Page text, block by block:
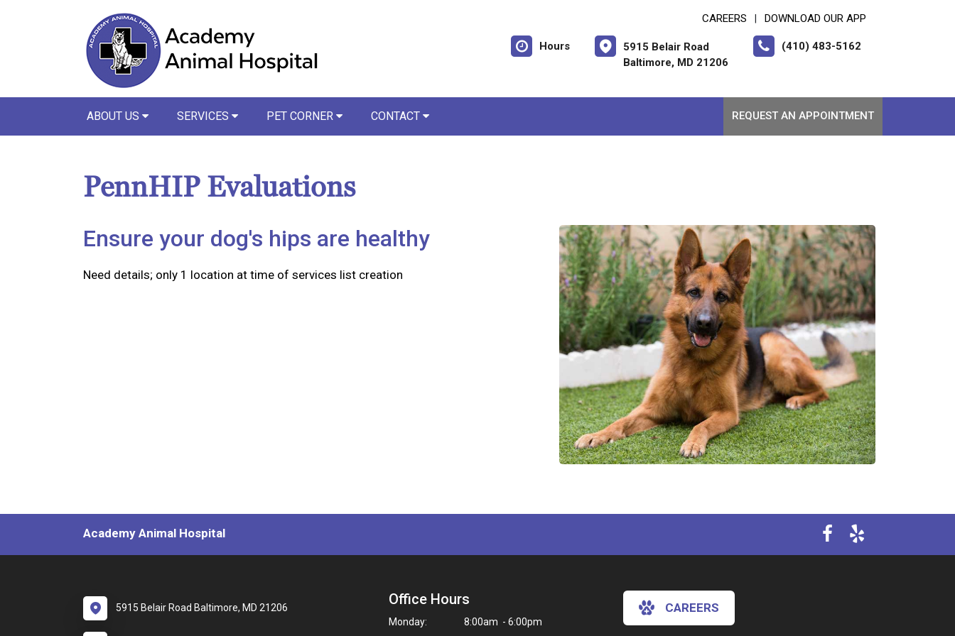
CAREERS DOWNLOAD OUR APP
Hours
5915 Belair Road
Baltimore, MD 21206
(410) 483-5162
ABOUT US SERVICES PET CORNER CONTACT REQUEST AN APPOINTMENT
PennHIP Evaluations
Ensure your dog's hips are healthy
Need details; only 1 location at time of services list creation
Academy Animal Hospital
5915 Belair Road Baltimore, MD 21206 Office Hours
Monday: 8:00am - 6:00pm
CAREERS